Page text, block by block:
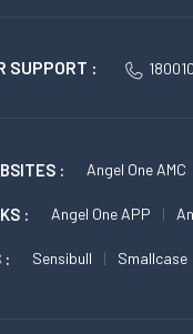
SUPPORT :
: Angel One AMC
: Angel One APP
: Sensibull Smallcase